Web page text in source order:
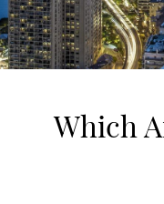
Which